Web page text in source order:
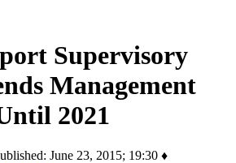
Supervisory
Management
2021
June 23, 2015; 19:30 ♦